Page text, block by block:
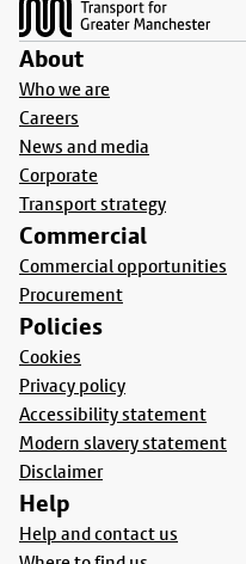
About
Who we are
Careers
News and media
Corporate
Transport strategy
Commercial
Commercial opportunities
Procurement
Policies
Cookies
Privacy policy
Accessibility statement
Modern slavery statement
Disclaimer
Help
Help and contact us